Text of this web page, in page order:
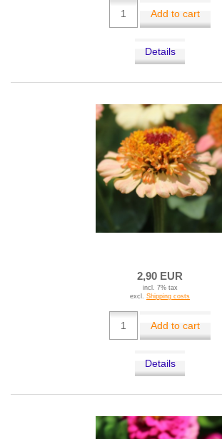
Add to cart
Details
2,90 EUR
incl. 7% tax
excl. Shipping costs
Add to cart
Details